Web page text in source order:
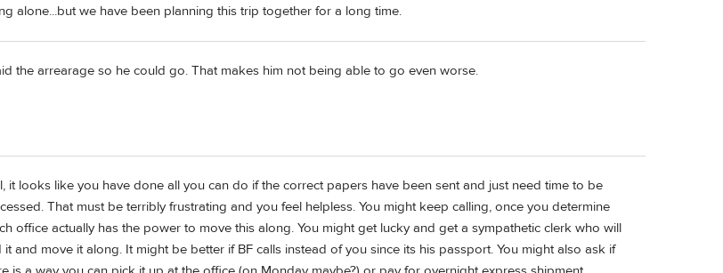
alone...but we have been planning this trip together for a long time.
the arrearage so he could go. That makes him not being able to go even worse.
it looks like you have done all you can do if the correct papers have been sent and just need time to be
That must be terribly frustrating and you feel helpless. You might keep calling, once you determine
office actually has the power to move this along. You might get lucky and get a sympathetic clerk who will
it and move it along. It might be better if BF calls instead of you since its his passport. You might also ask if